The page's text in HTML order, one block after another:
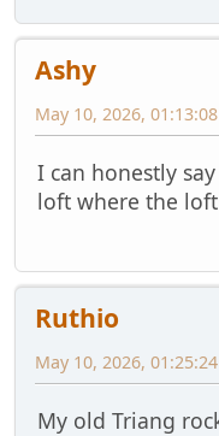
Ashy
May 10, 2026,
I can honestly
loft where the
Ruthio
May 10, 2026,
My old Triang